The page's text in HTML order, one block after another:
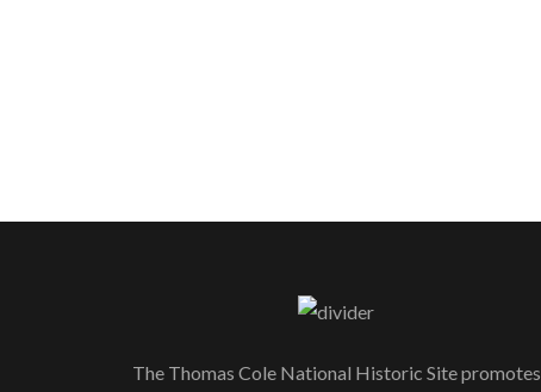
The Thomas Cole National Historic Site promotes